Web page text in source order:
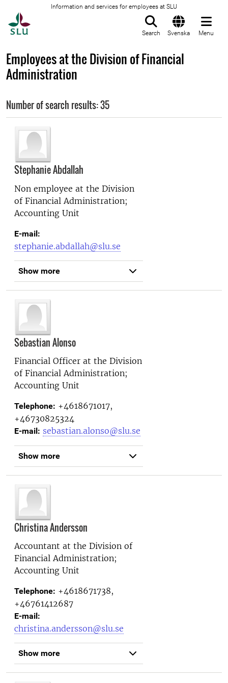
Information and services for employees at SLU
Search Svenska Menu
Employees at the Division of Financial
Administration
Number of search results: 35
Stephanie Abdallah
Non employee at the Division
of Financial Administration;
Accounting Unit
E-mail:
stephanie.abdallah@slu.se
Show more
Sebastian Alonso
Financial Officer at the Division
of Financial Administration;
Accounting Unit
Telephone: +4618671017,
+46730825324
E-mail: sebastian.alonso@slu.se
Show more
Christina Andersson
Accountant at the Division of
Financial Administration;
Accounting Unit
Telephone: +4618671738,
+46761412687
E-mail:
christina.andersson@slu.se
Show more